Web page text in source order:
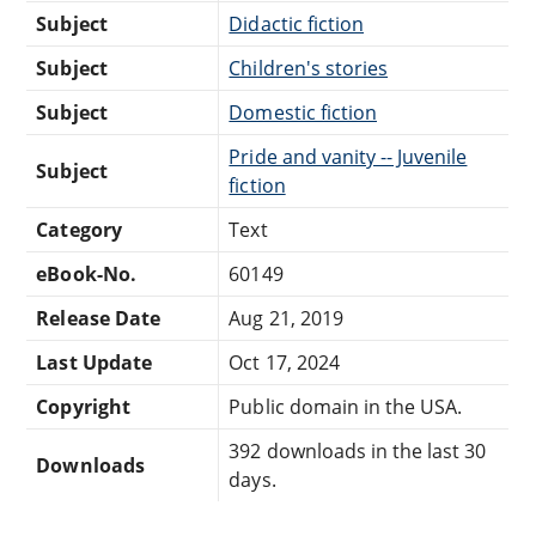
Subject
Didactic fiction
Subject
Children's stories
Subject
Domestic fiction
Subject
Pride and vanity -- Juvenile
fiction
Category
Text
eBook-No.
60149
Release Date
Aug 21, 2019
Last Update
Oct 17, 2024
Copyright
Public domain in the USA.
Downloads
392 downloads in the last 30
days.